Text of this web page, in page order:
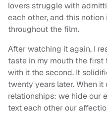
lovers struggle with
each other, and this
throughout the film.
After watching it again, I
taste in my mouth the first
with it the second. It
twenty years later. When
relationships: we hide our
text each other our